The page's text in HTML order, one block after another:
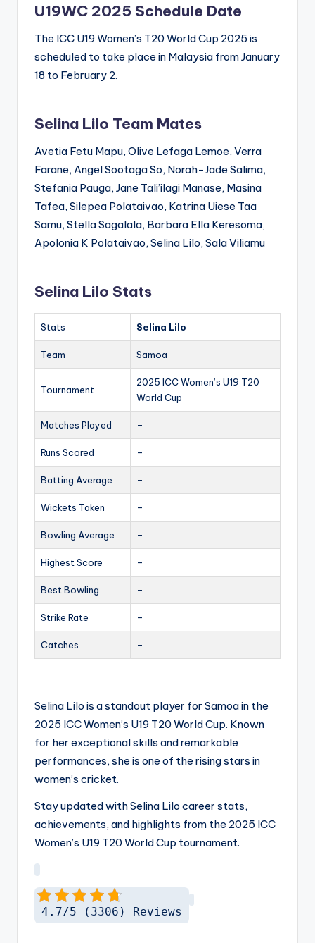
U19WC 2025 Schedule Date
The ICC U19 Women’s T20 World Cup 2025 is
scheduled to take place in Malaysia from January
18 to February 2.
Selina Lilo Team Mates
Avetia Fetu Mapu, Olive Lefaga Lemoe, Verra
Farane, Angel Sootaga So, Norah-Jade Salima,
Stefania Pauga, Jane Tali’ilagi Manase, Masina
Tafea, Silepea Polataivao, Katrina Uiese Taa
Samu, Stella Sagalala, Barbara Ella Keresoma,
Apolonia K Polataivao, Selina Lilo, Sala Viliamu
Selina Lilo Stats
Stats Selina Lilo
Team Samoa
Tournament
2025 ICC Women’s U19 T20
World Cup
Matches Played –
Runs Scored –
Batting Average –
Wickets Taken –
Bowling Average –
Highest Score –
Best Bowling –
Strike Rate –
Catches –
Selina Lilo is a standout player for Samoa in the
2025 ICC Women’s U19 T20 World Cup. Known
for her exceptional skills and remarkable
performances, she is one of the rising stars in
women’s cricket.
Stay updated with Selina Lilo career stats,
achievements, and highlights from the 2025 ICC
Women’s U19 T20 World Cup tournament.
4.7/5 (3306) Reviews